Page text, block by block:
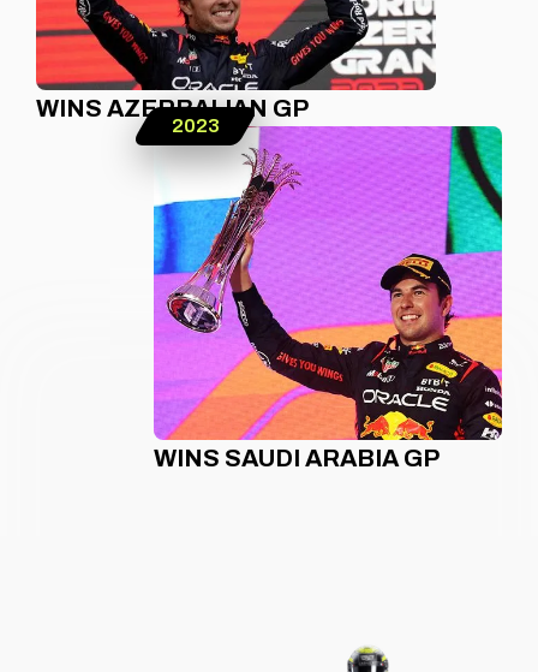
WINS AZERBAIJAN GP
2023
WINS SAUDI ARABIA GP